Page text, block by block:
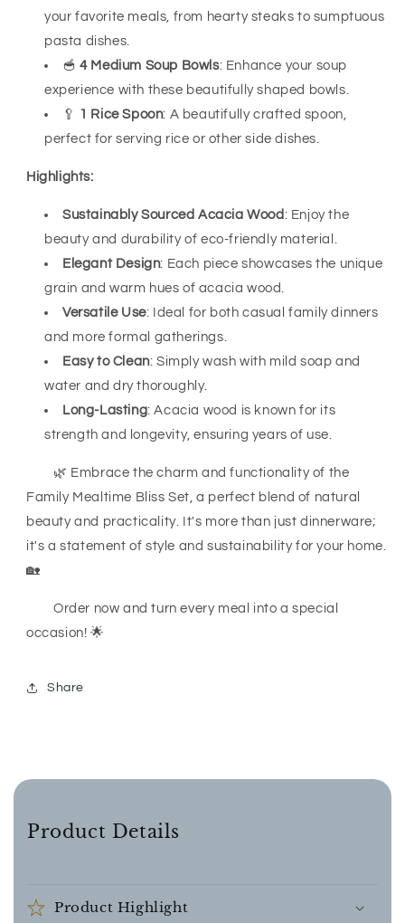
your favorite meals, from hearty steaks to sumptuous
pasta dishes.
🥣4 Medium Soup Bowls: Enhance your soup
experience with these beautifully shaped bowls.
🥄
1 Rice Spoon: A beautifully crafted spoon,
perfect for serving rice or other side dishes.
Highlights:
Sustainably Sourced Acacia Wood : Enjoy the
beauty and durability of eco-friendly material.
Elegant Design: Each piece showcases the unique
grain and warm hues of acacia wood.
Versatile Use: Ideal for both casual family dinners
and more formal gatherings.
Easy to Clean: Simply wash with mild soap and
water and dry thoroughly.
Long-Lasting: Acacia wood is known for its
strength and longevity, ensuring years of use.
🌿 Embrace the charm and functionality of the
Family Mealtime Bliss Set, a perfect blend of natural
beauty and practicality. It's more than just dinnerware;
it's a statement of style and sustainability for your home.
🏡
Order now and turn every meal into a special
occasion! 🌟
Share
Product Details
Product Highlight